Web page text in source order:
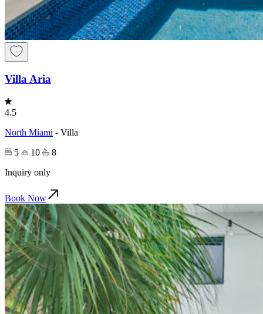
Villa Aria
4.5
North Miami - Villa
5
10
8
Inquiry only
Book Now